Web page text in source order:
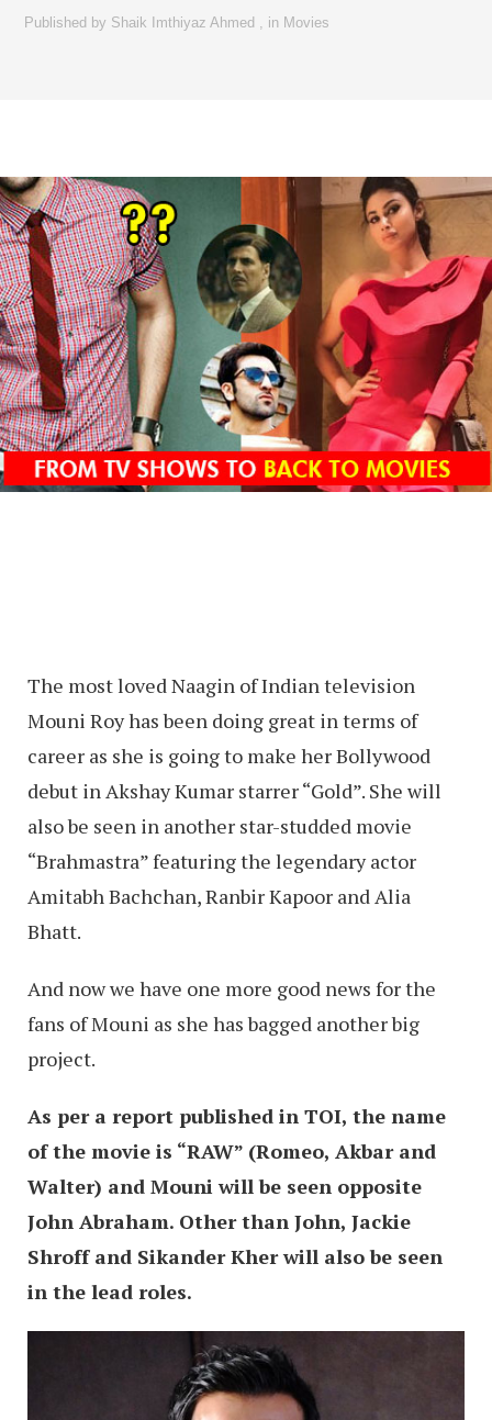
Published by Shaik Imthiyaz Ahmed , in Movies
The most loved Naagin of Indian television
Mouni Roy has been doing great in terms of
career as she is going to make her Bollywood
debut in Akshay Kumar starrer “Gold”. She will
also be seen in another star-studded movie
“Brahmastra” featuring the legendary actor
Amitabh Bachchan, Ranbir Kapoor and Alia
Bhatt.
And now we have one more good news for the
fans of Mouni as she has bagged another big
project.
As per a report published in TOI, the name
of the movie is “RAW” (Romeo, Akbar and
Walter) and Mouni will be seen opposite
John Abraham. Other than John, Jackie
Shroff and Sikander Kher will also be seen
in the lead roles.